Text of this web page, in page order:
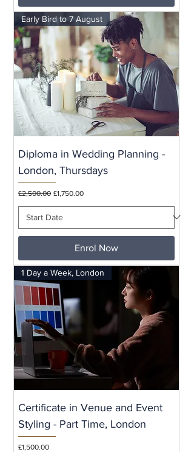
Early Bird to 7 August
Diploma in Wedding Planning -
London, Thursdays
Regular Price
£2,500.00 Sale Price
£1,750.00
Enrol Now
1 Day a Week, London
Certificate in Venue and Event
Styling - Part Time, London
Price
£1,500.00